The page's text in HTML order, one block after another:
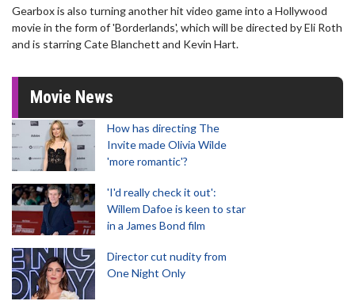
Gearbox is also turning another hit video game into a Hollywood
movie in the form of 'Borderlands', which will be directed by Eli Roth
and is starring Cate Blanchett and Kevin Hart.
Movie News
How has directing The
Invite made Olivia Wilde
'more romantic'?
'I'd really check it out':
Willem Dafoe is keen to star
in a James Bond film
Director cut nudity from
One Night Only